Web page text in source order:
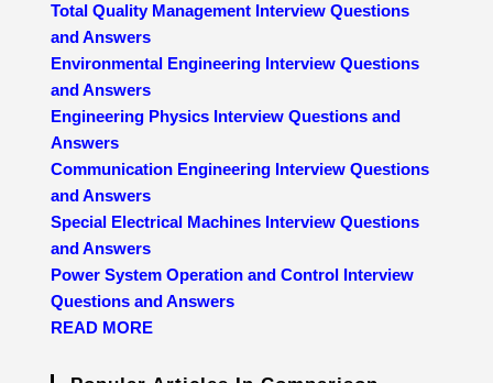
Total Quality Management Interview Questions
and Answers
Environmental Engineering Interview Questions
and Answers
Engineering Physics Interview Questions and
Answers
Communication Engineering Interview Questions
and Answers
Special Electrical Machines Interview Questions
and Answers
Power System Operation and Control Interview
Questions and Answers
READ MORE